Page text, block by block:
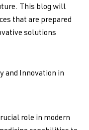
This blog will
that are prepared
solutions
and Innovation in
role in modern